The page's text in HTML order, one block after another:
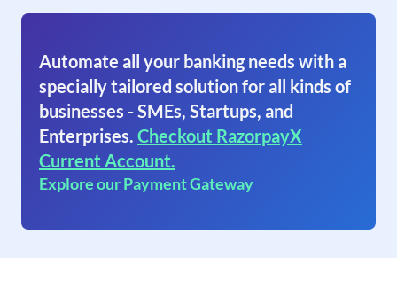
Automate all your banking needs with a
specially tailored solution for all kinds of
businesses - SMEs, Startups, and
Enterprises. Checkout RazorpayX
Current Account.
Explore our Payment Gateway